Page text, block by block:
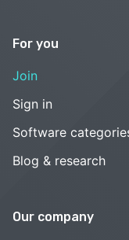
For you
Join
Sign in
Software
Blog & research
Our company